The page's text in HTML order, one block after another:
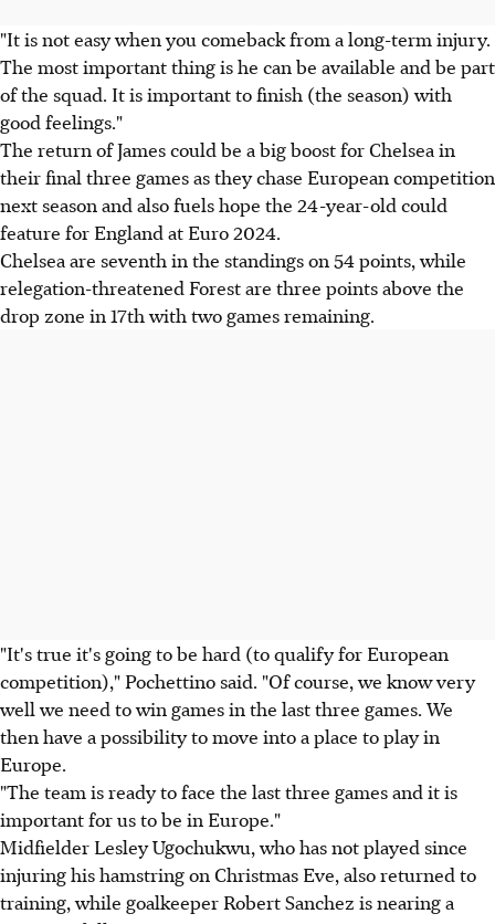
"It is not easy when you comeback from a long-term injury.
The most important thing is he can be available and be part
of the squad. It is important to finish (the season) with
good feelings."
The return of James could be a big boost for Chelsea in
their final three games as they chase European competition
next season and also fuels hope the 24-year-old could
feature for England at Euro 2024.
Chelsea are seventh in the standings on 54 points, while
relegation-threatened Forest are three points above the
drop zone in 17th with two games remaining.
"It's true it's going to be hard (to qualify for European
competition)," Pochettino said. "Of course, we know very
well we need to win games in the last three games. We
then have a possibility to move into a place to play in
Europe.
"The team is ready to face the last three games and it is
important for us to be in Europe."
Midfielder Lesley Ugochukwu, who has not played since
injuring his hamstring on Christmas Eve, also returned to
training, while goalkeeper Robert Sanchez is nearing a